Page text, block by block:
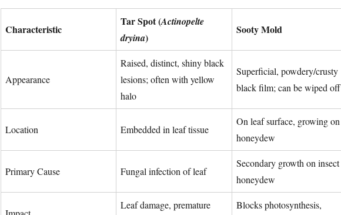
Characteristic
Tar Spot (Actinopelte
dryina)
Sooty Mold
Appearance
Raised, distinct, shiny black
lesions; often with yellow
halo
Superficial, powdery/crusty
black film; can be wiped off
Location Embedded in leaf tissue
On leaf surface, growing on
honeydew
Primary Cause Fungal infection of leaf
Secondary growth on insect
honeydew
Leaf damage, premature Blocks photosynthesis,